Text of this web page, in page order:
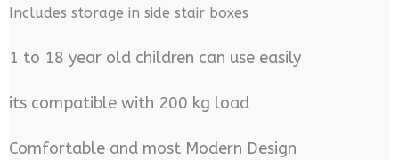
Includes storage in side stair boxes
1 to 18 year old children can use easily
its compatible with 200 kg load
Comfortable and most Modern Design